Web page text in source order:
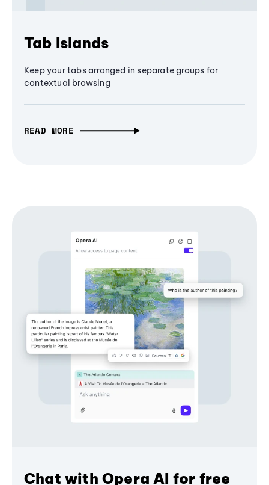
Tab Islands
Keep your tabs arranged in separate groups for
contextual browsing
READ MORE
Chat with Opera AI for free